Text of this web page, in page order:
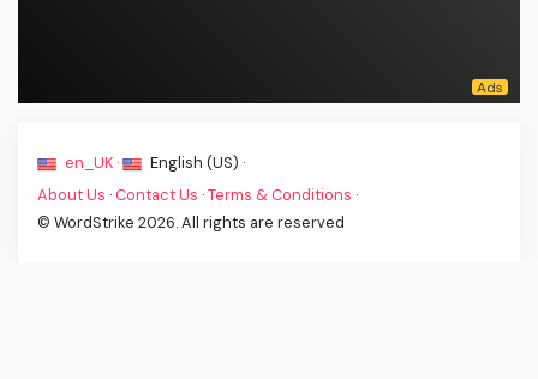
en_UK ·
English (US) ·
About Us · Contact Us ·Terms & Conditions ·
© WordStrike 2026. All rights are reserved